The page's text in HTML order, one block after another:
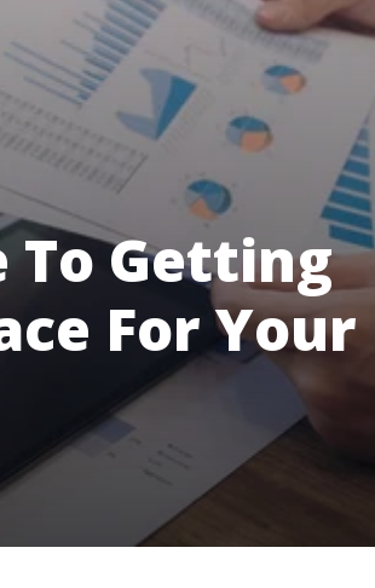
To Getting
For Your